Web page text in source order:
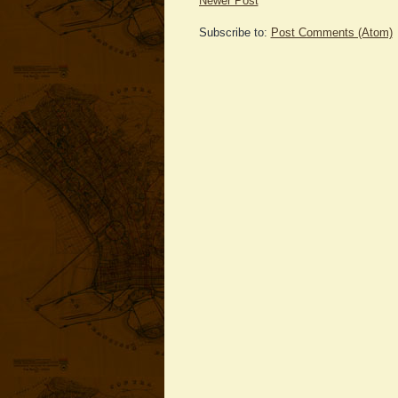
Subscribe to: Post Comments (Atom)